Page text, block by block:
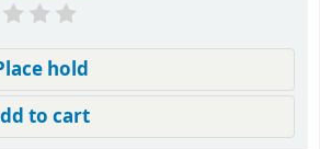
hold
to cart